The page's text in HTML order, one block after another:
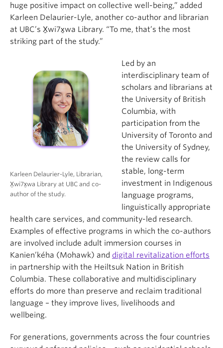
huge positive impact on collective well-being,” added
Karleen Delaurier-Lyle, another co-author and librarian
at UBC’s X̱wi7x̱wa Library. “To me, that’s the most
striking part of the study.”
Karleen Delaurier-Lyle, Librarian,
X̱wi7x̱wa Library at UBC and co-
author of the study.
Led by an
interdisciplinary team of
scholars and librarians at
the University of British
Columbia, with
participation from the
University of Toronto and
the University of Sydney,
the review calls for
stable, long-term
investment in Indigenous
language programs,
linguistically appropriate
health care services, and community-led research.
Examples of effective programs in which the co-authors
are involved include adult immersion courses in
Kanien’kéha (Mohawk) and digital revitalization efforts
in partnership with the Heiltsuk Nation in British
Columbia. These collaborative and multidisciplinary
efforts do more than preserve and reclaim traditional
language – they improve lives, livelihoods and
wellbeing.
For generations, governments across the four countries